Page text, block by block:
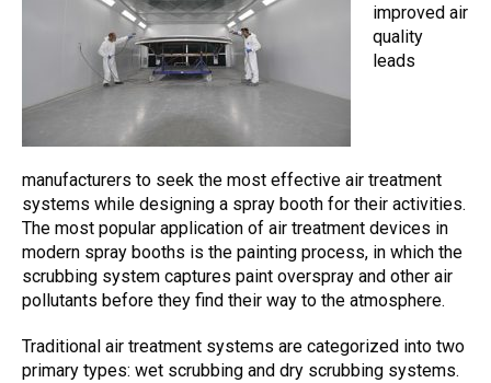
improved air
quality
leads
manufacturers to seek the most effective air treatment
systems while designing a spray booth for their activities.
The most popular application of air treatment devices in
modern spray booths is the painting process, in which the
scrubbing system captures paint overspray and other air
pollutants before they find their way to the atmosphere.
Traditional air treatment systems are categorized into two
primary types: wet scrubbing and dry scrubbing systems.